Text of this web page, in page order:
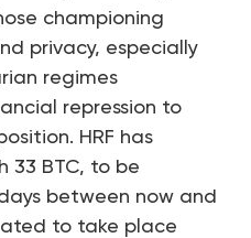
championing
privacy, especially
regimes
repression to
HRF has
33 BTC, to be
between now and
to take place